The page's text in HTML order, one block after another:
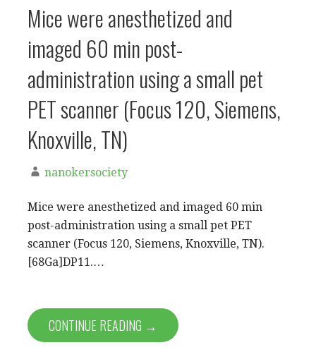
Mice were anesthetized and
imaged 60 min post-
administration using a small pet
PET scanner (Focus 120, Siemens,
Knoxville, TN)
nanokersociety
Mice were anesthetized and imaged 60 min
post-administration using a small pet PET
scanner (Focus 120, Siemens, Knoxville, TN).
[68Ga]DP11.…
CONTINUE READING →